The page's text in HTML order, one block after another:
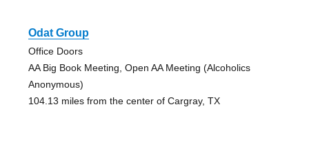
Odat Group
Office Doors
AA Big Book Meeting, Open AA Meeting (Alcoholics
Anonymous)
104.13 miles from the center of Cargray, TX